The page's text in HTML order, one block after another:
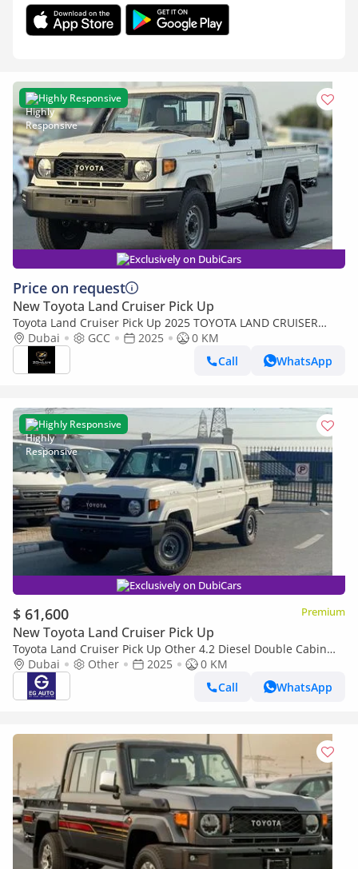
Highly Responsive
Exclusively on DubiCars
Price on request
New Toyota Land Cruiser Pick Up
Toyota Land Cruiser Pick Up 2025 TOYOTA LAND CRUISER
79SERIES 2.8L DIESEL SINGLE CABIN MANUAL TRANSMISSION
Dubai GCC 2025
0 KM
Call
WhatsApp
Highly Responsive
Exclusively on DubiCars
$ 61,600 Premium
New Toyota Land Cruiser Pick Up
Toyota Land Cruiser Pick Up Other 4.2 Diesel Double Cabin
brand New
Dubai Other 2025
0 KM
Call
WhatsApp